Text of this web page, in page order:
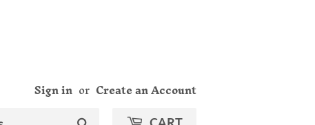
Sign in or Create an Account